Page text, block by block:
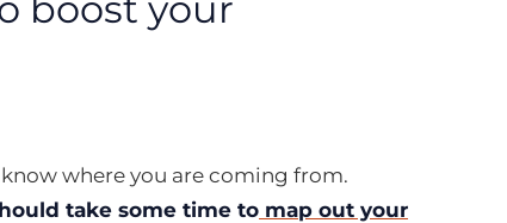
boost your
know where you are coming from.
take some time to map out your